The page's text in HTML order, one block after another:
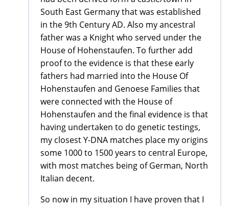
South East Germany that was established
in the 9th Century AD. Also my ancestral
father was a Knight who served under the
House of Hohenstaufen. To further add
proof to the evidence is that these early
fathers had married into the House Of
Hohenstaufen and Genoese Families that
were connected with the House of
Hohenstaufen and the final evidence is that
having undertaken to do genetic testings,
my closest Y-DNA matches place my origins
some 1000 to 1500 years to central Europe,
with most matches being of German, North
Italian decent.
So now in my situation I have proven that I